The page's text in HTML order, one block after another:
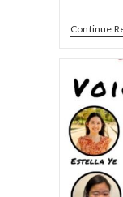
Continue